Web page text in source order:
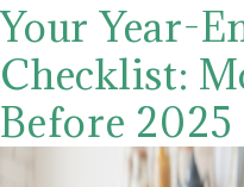
Your Year-
Checklist:
Before 2025